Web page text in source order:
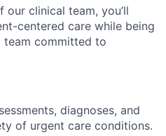
our clinical team, you’ll
centered care while being
committed to
diagnoses, and
of urgent care conditions.